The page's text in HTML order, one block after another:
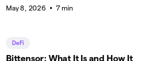
May 8, 2026 7 min
DeFi
Bittensor: What It Is and How It